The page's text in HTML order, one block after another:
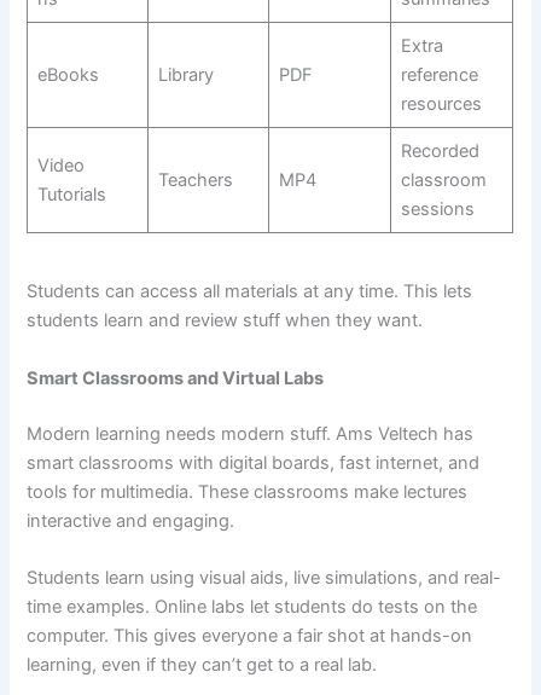
eBooks Library PDF
Extra
reference
resources
Video
Tutorials
Teachers MP4
Recorded
classroom
sessions
Students can access all materials at any time. This lets
students learn and review stuff when they want.
Smart Classrooms and Virtual Labs
Modern learning needs modern stuff. Ams Veltech has
smart classrooms with digital boards, fast internet, and
tools for multimedia. These classrooms make lectures
interactive and engaging.
Students learn using visual aids, live simulations, and real-
time examples. Online labs let students do tests on the
computer. This gives everyone a fair shot at hands-on
learning, even if they can’t get to a real lab.